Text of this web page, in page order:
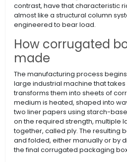
contrast, have that characteristic
almost like a structural column
engineered to bear load.
How corrugated
made
The manufacturing process
large industrial machine that
transforms them into sheets of
medium is heated, shaped into
two liner papers using starch-
on the required strength, multiple
together, called ply. The resulting
and folded, either manually or by
the final corrugated packaging